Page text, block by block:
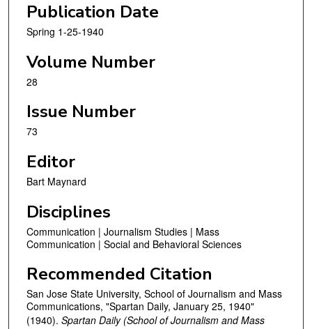
Publication Date
Spring 1-25-1940
Volume Number
28
Issue Number
73
Editor
Bart Maynard
Disciplines
Communication | Journalism Studies | Mass
Communication | Social and Behavioral Sciences
Recommended Citation
San Jose State University, School of Journalism and Mass
Communications, "Spartan Daily, January 25, 1940"
(1940). Spartan Daily (School of Journalism and Mass